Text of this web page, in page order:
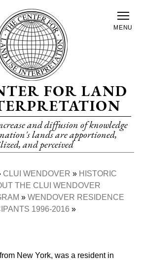
FOR LAND
and diffusion of knowledge
lands are apportioned,
and perceived
MENU
CLUI WENDOVER
HISTORIC
THE CLUI WENDOVER
WENDOVER RESIDENCE
1996-2016
New York, was a resident in